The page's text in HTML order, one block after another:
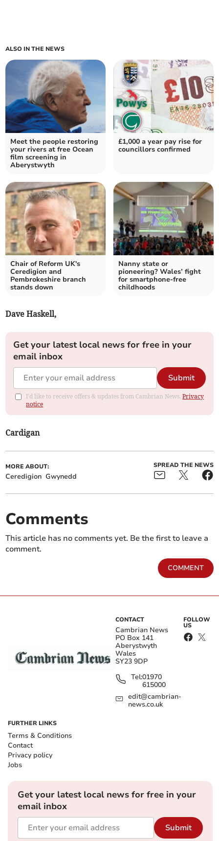
ALSO IN THE NEWS
Meet the people restoring
your rivers at free Ocean
film screening in
Aberystwyth
£1,000 a year pay rise for
councillors confirmed
Chair of Reform UK's
Ceredigion and
Pembrokeshire branch
stands down
Nanny state or
pioneering? Wales’ fight
for smartphone-free
childhoods
Dave Haskell,
Get your latest local news for free in your
email inbox
Submit
I'd like to receive offers & updates from Cambrian News.Privacy
notice
Cardigan
MORE ABOUT:
Ceredigion Gwynedd
SPREAD THE NEWS
Comments
This article has no comments yet. Be the first to leave a
comment.
COMMENT
CONTACT
Cambrian News
PO Box 141
Aberystwyth
Wales
SY23 9DP
Tel:01970
615000
edit@cambrian-
news.co.uk
FOLLOW
US
FURTHER LINKS
Terms & Conditions
Contact
Privacy policy
Jobs
Get your latest local news for free in your
email inbox
Submit